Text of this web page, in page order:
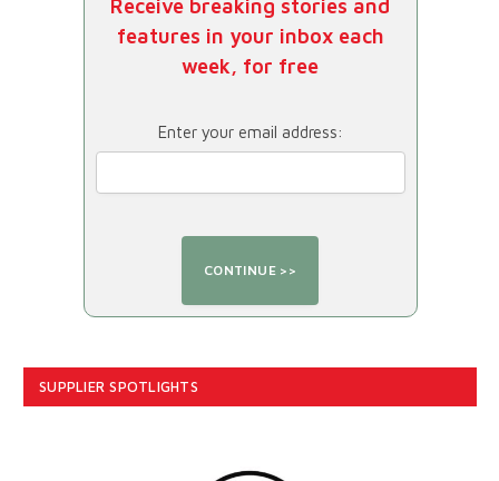
Receive breaking stories and
features in your inbox each
week, for free
Enter your email address:
SUPPLIER SPOTLIGHTS